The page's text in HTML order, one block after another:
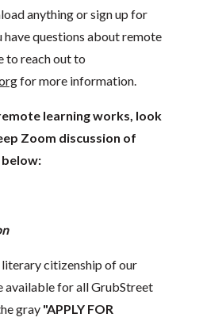
anything or sign up for
have questions about remote
to reach out to
for more information.
learning works, look
Zoom discussion of
citizenship of our
available for all GrubStreet
gray "APPLY FOR